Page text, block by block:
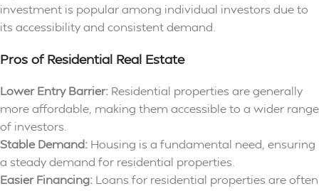
investment is popular among individual investors due to
its accessibility and consistent demand.
Pros of Residential Real Estate
Lower Entry Barrier: Residential properties are generally
more affordable, making them accessible to a wider range
of investors.
Stable Demand: Housing is a fundamental need, ensuring
a steady demand for residential properties.
Easier Financing: Loans for residential properties are often